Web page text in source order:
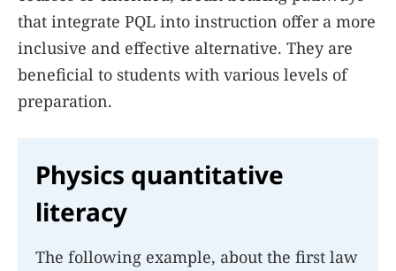
that integrate PQL into instruction offer a more
inclusive and effective alternative. They are
beneficial to students with various levels of
preparation.
Physics quantitative
literacy
The following example, about the first law